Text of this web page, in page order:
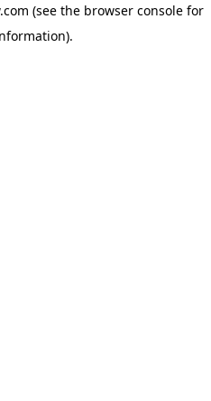
(see the browser consolefor